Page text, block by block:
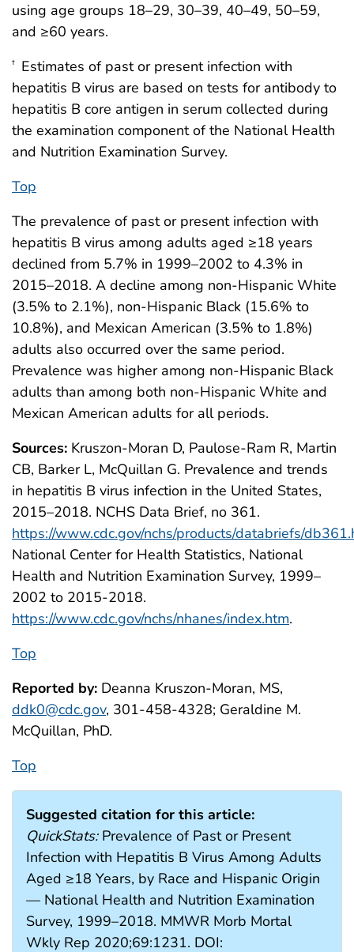
using age groups 18–29, 30–39, 40–49, 50–59,
and ≥60 years.
† Estimates of past or present infection with
hepatitis B virus are based on tests for antibody to
hepatitis B core antigen in serum collected during
the examination component of the National Health
and Nutrition Examination Survey.
Top
The prevalence of past or present infection with
hepatitis B virus among adults aged ≥18 years
declined from 5.7% in 1999–2002 to 4.3% in
2015–2018. A decline among non-Hispanic White
(3.5% to 2.1%), non-Hispanic Black (15.6% to
10.8%), and Mexican American (3.5% to 1.8%)
adults also occurred over the same period.
Prevalence was higher among non-Hispanic Black
adults than among both non-Hispanic White and
Mexican American adults for all periods.
Sources: Kruszon-Moran D, Paulose-Ram R, Martin
CB, Barker L, McQuillan G. Prevalence and trends
in hepatitis B virus infection in the United States,
2015–2018. NCHS Data Brief, no 361.
https://www.cdc.gov/nchs/products/databriefs/
National Center for Health Statistics, National
Health and Nutrition Examination Survey, 1999–
2002 to 2015-2018.
https://www.cdc.gov/nchs/nhanes/index.htm.
Top
Reported by: Deanna Kruszon-Moran, MS,
ddk0@cdc.gov, 301-458-4328; Geraldine M.
McQuillan, PhD.
Top
Suggested citation for this article:
QuickStats:Prevalence of Past or Present
Infection with Hepatitis B Virus Among Adults
Aged ≥18 Years, by Race and Hispanic Origin
— National Health and Nutrition Examination
Survey, 1999–2018. MMWR Morb Mortal
Wkly Rep 2020;69:1231. DOI: